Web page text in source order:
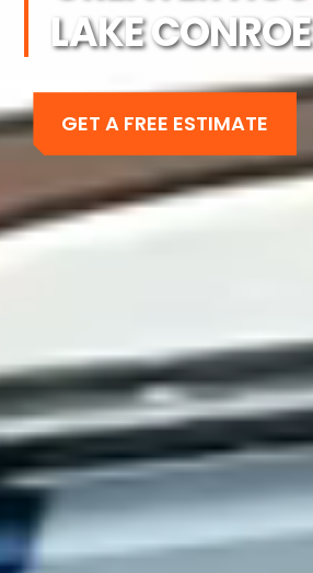
LAKE CONROE
GET A FREE ESTIMATE